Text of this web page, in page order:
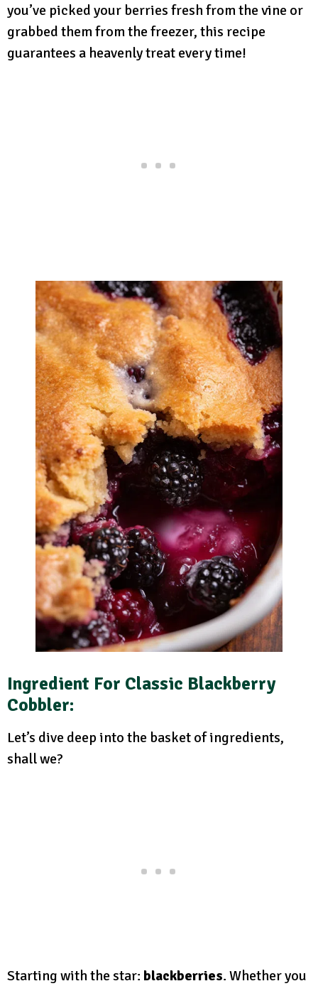
you’ve picked your berries fresh from the vine or
grabbed them from the freezer, this recipe
guarantees a heavenly treat every time!
Ingredient For Classic Blackberry
Cobbler:
Let’s dive deep into the basket of ingredients,
shall we?
Starting with the star: blackberries. Whether you